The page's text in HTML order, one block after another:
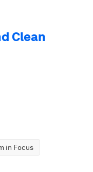
Clean
in Focus